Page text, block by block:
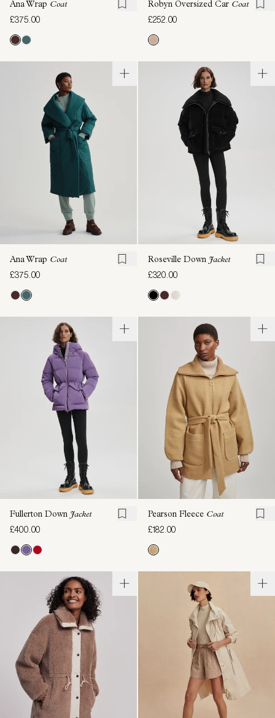
Ana Wrap Coat
£375.00
Robyn Oversized Car Coat
£252.00
Ana Wrap Coat
£375.00
Roseville Down Jacket
£320.00
Fullerton Down Jacket
£400.00
Pearson Fleece Coat
£182.00